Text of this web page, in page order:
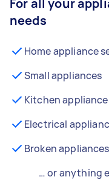
For all your
needs
Home appliance
Small appliances
Kitchen
Electrical
Broken appliances
… or anything